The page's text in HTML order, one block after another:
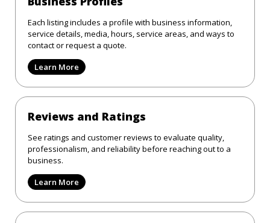
Each listing includes a profile with business information,
service details, media, hours, service areas, and ways to
contact or request a quote.
Learn More
Reviews and Ratings
See ratings and customer reviews to evaluate quality,
professionalism, and reliability before reaching out to a
business.
Learn More